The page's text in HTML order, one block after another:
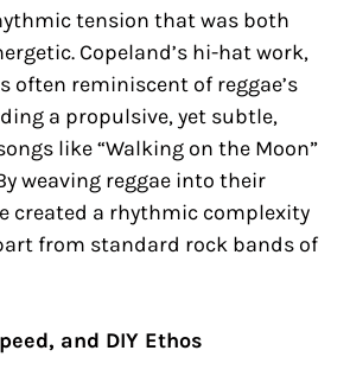
tension that was both
Copeland’s hi-hat work,
often reminiscent of reggae’s
a propulsive, yet subtle,
like “Walking on the Moon”
weaving reggae into their
created a rhythmic complexity
from standard rock bands of
and DIY Ethos